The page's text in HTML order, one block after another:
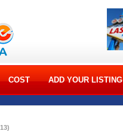
COST ADD YOUR LISTING